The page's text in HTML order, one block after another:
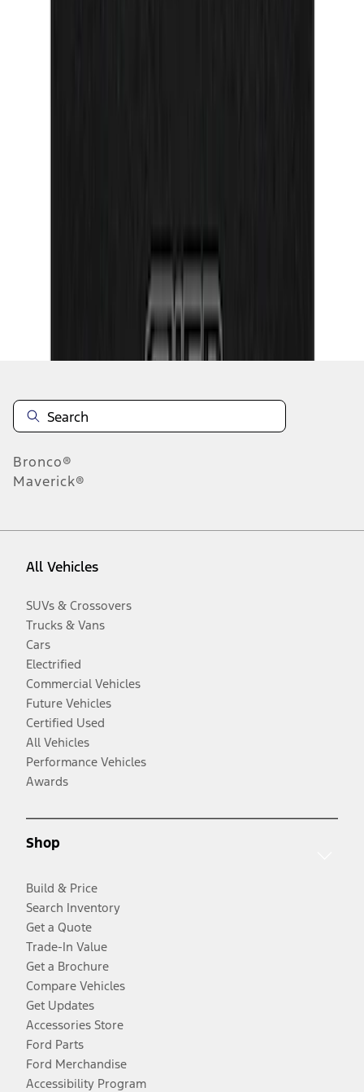
Bronco®
Maverick®
All Vehicles
SUVs & Crossovers
Trucks & Vans
Cars
Electrified
Commercial Vehicles
Future Vehicles
Certified Used
All Vehicles
Performance Vehicles
Awards
Shop
Build & Price
Search Inventory
Get a Quote
Trade-In Value
Get a Brochure
Compare Vehicles
Get Updates
Accessories Store
Ford Parts
Ford Merchandise
Accessibility Program